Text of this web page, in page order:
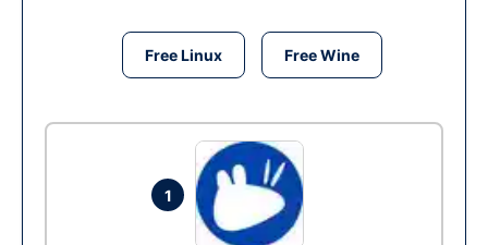
Free Linux Free Wine
1